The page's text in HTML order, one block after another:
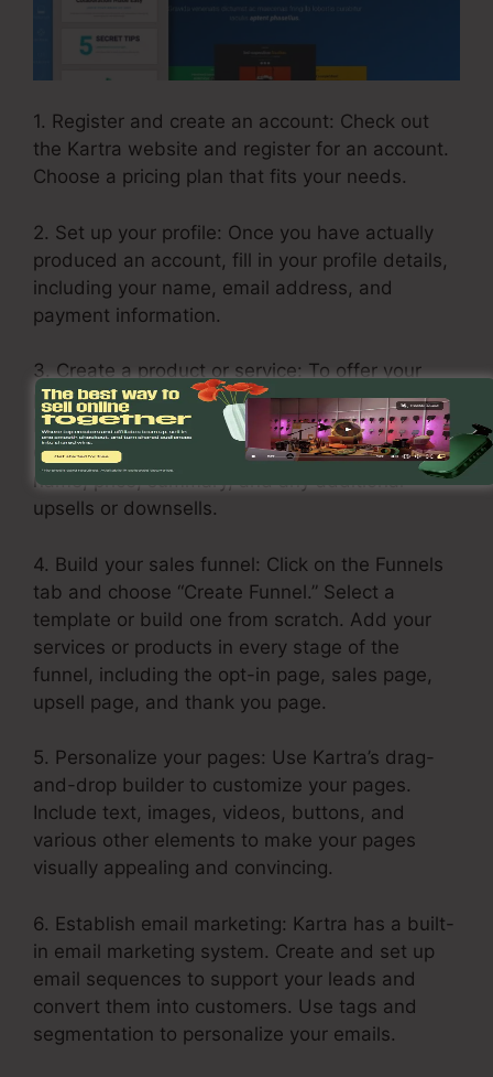
1. Register and create an account: Check out
the Kartra website and register for an account.
Choose a pricing plan that fits your needs.
2. Set up your profile: Once you have actually
produced an account, fill in your profile details,
including your name, email address, and
payment information.
3. Create a product or service: To offer your
products and services on Kartra, go to the
Products tab and click “Include Product.”
Complete the needed information such as the
name, price, summary, and any additional
upsells or downsells.
4. Build your sales funnel: Click on the Funnels
tab and choose “Create Funnel.” Select a
template or build one from scratch. Add your
services or products in every stage of the
funnel, including the opt-in page, sales page,
upsell page, and thank you page.
5. Personalize your pages: Use Kartra’s drag-
and-drop builder to customize your pages.
Include text, images, videos, buttons, and
various other elements to make your pages
visually appealing and convincing.
6. Establish email marketing: Kartra has a built-
in email marketing system. Create and set up
email sequences to support your leads and
convert them into customers. Use tags and
segmentation to personalize your emails.